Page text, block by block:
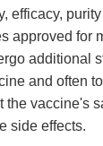
efficacy,
approved for
additional
and often
the vaccine's
side effects.